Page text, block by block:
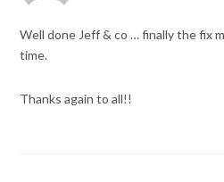
Well done Jeff & co … finally the fix
time.
Thanks again to all!!